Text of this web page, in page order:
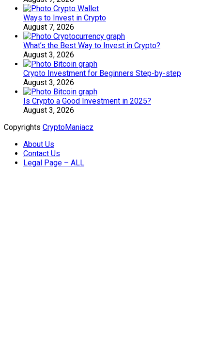
Ways to Invest in Crypto
August 7, 2026
What’s the Best Way to Invest in Crypto?
August 3, 2026
Crypto Investment for Beginners Step-by-step
August 3, 2026
Is Crypto a Good Investment in 2025?
August 3, 2026
Copyrights CryptoManiacz
About Us
Contact Us
Legal Page – ALL